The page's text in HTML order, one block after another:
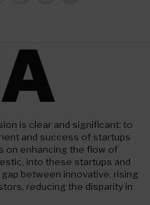
is clear and significant: to
and success of startups
on enhancing the flow of
into these startups and
between innovative, rising
reducing the disparity in